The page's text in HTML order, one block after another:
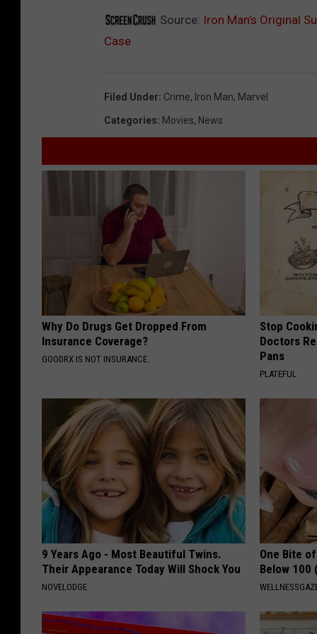
Source: Iron Man’s Original
Case
Filed Under: Crime, Iron Man, Marvel
Categories: Movies, News
Why Do Drugs Get Dropped From
Insurance Coverage?
GOODRX IS NOT INSURANCE.
Stop
Doctors
Pans
PLATEFUL
9 Years Ago - Most Beautiful Twins.
Their Appearance Today Will Shock You
NOVELODGE
One Bite
Below 100